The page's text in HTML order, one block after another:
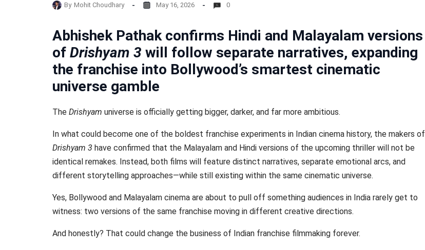
By Mohit Choudhary May 16, 2026 0
Abhishek Pathak confirms Hindi and Malayalam versions
of Drishyam 3 will follow separate narratives, expanding
the franchise into Bollywood’s smartest cinematic
universe gamble
The Drishyam universe is officially getting bigger, darker, and far more ambitious.
In what could become one of the boldest franchise experiments in Indian cinema history, the makers of
Drishyam 3 have confirmed that the Malayalam and Hindi versions of the upcoming thriller will not be
identical remakes. Instead, both films will feature distinct narratives, separate emotional arcs, and
different storytelling approaches—while still existing within the same cinematic universe.
Yes, Bollywood and Malayalam cinema are about to pull off something audiences in India rarely get to
witness: two versions of the same franchise moving in different creative directions.
And honestly? That could change the business of Indian franchise filmmaking forever.